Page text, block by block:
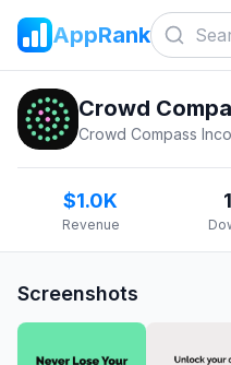
AppRank
Crowd
Crowd Compass
$1.0K
Revenue
Screenshots